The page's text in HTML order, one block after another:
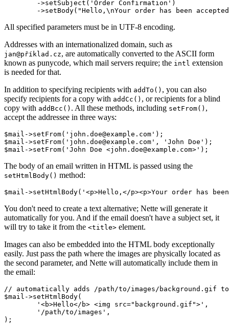
All specified parameters must be in UTF-8 encoding.
Addresses with an internationalized domain, such as
jan@příklad.cz, are automatically converted to the ASCII form
known as punycode, which mail servers require; the intl extension
is needed for that.
In addition to specifying recipients with addTo() , you can also
specify recipients for a copy with addCc() , or recipients for a blind
copy with addBcc() . All these methods, including setFrom() ,
accept the addressee in three ways:
$mail->setFrom('john.doe@example.com');
$mail->setFrom('john.doe@example.com', 'John Doe');
The body of an email written in HTML is passed using the
setHtmlBody() method:
You don't need to create a text alternative; Nette will generate it
automatically for you. And if the email doesn't have a subject set, it
will try to take it from the <title> element.
Images can also be embedded into the HTML body exceptionally
easily. Just pass the path where the images are physically located as
the second parameter, and Nette will automatically include them in
the email:
// automatically adds /path/to/images/background.gif
$mail->setHtmlBody(